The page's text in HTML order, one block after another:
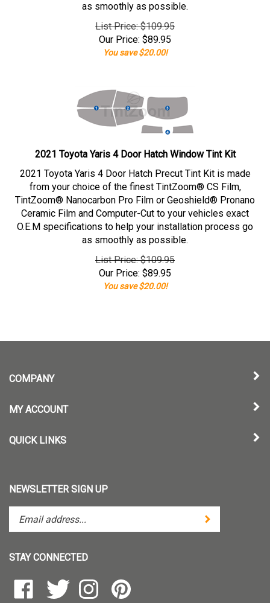
as smoothly as possible.
List Price: $109.95
Our Price: $89.95
You save $20.00!
2021 Toyota Yaris 4 Door Hatch Window Tint Kit
2021 Toyota Yaris 4 Door Hatch Precut Tint Kit is made
from your choice of the finest TintZoom® CS Film,
TintZoom® Nanocarbon Pro Film or Geoshield® Pronano
Ceramic Film and Computer-Cut to your vehicles exact
O.E.M specifications to help your installation process go
as smoothly as possible.
List Price: $109.95
Our Price: $89.95
You save $20.00!
COMPANY
MY ACCOUNT
QUICK LINKS
NEWSLETTER SIGN UP
your
address
subscribe
Submit
STAY CONNECTED
Like
TintZoom,
Follow
TintZoom,
Follow
TintZoom,
Pin
TintZoom,